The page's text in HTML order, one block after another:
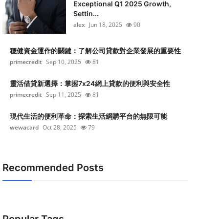
Exceptional Q1 2025 Growth,
Settin...
alex Jun 18, 2025 90
穩健資金運作的關鍵：了解公司貸款對企業發展的重要性
primecredit Sep 10, 2025 81
靈活借貸新選擇：掌握7x24網上貸款的便利與安全性
primecredit Sep 11, 2025 81
現代生活的便利革命：探索生活網購平台的無限可能
wewacard Oct 28, 2025 79
Recommended Posts